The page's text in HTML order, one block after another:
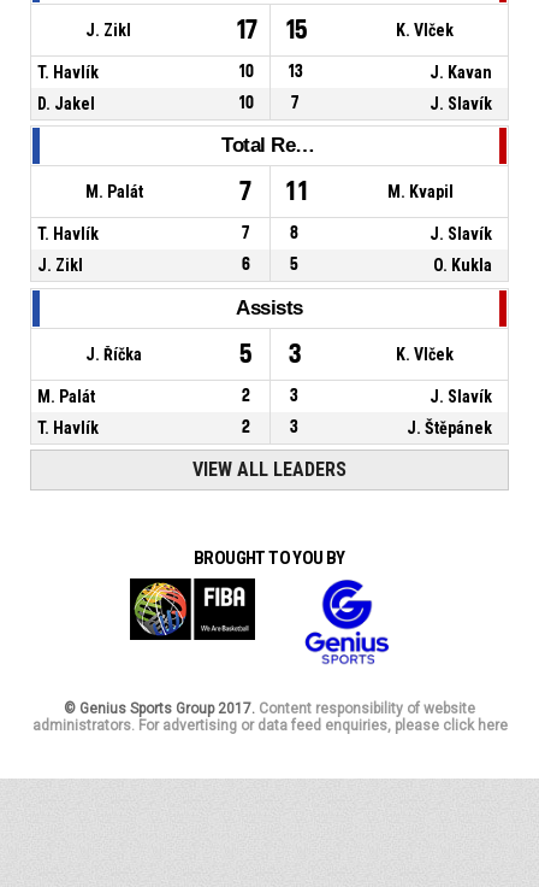
J. Zikl 17 15 K. Vlček
T. Havlík 10 13
J. Kavan
D. Jakel
10 7 J. Slavík
Total Rebounds
M. Palát 7 11 M. Kvapil
T. Havlík 7 8
J. Slavík
J. Zikl
6 5 O. Kukla
Assists
J. Říčka 5 3 K. Vlček
M. Palát 2 3
J. Slavík
T. Havlík
2 3 J. Štěpánek
VIEW ALL LEADERS
BROUGHT TO YOU BY
© Genius Sports Group 2017. Content responsibility of website
administrators. For advertising or data feed enquiries, please click here